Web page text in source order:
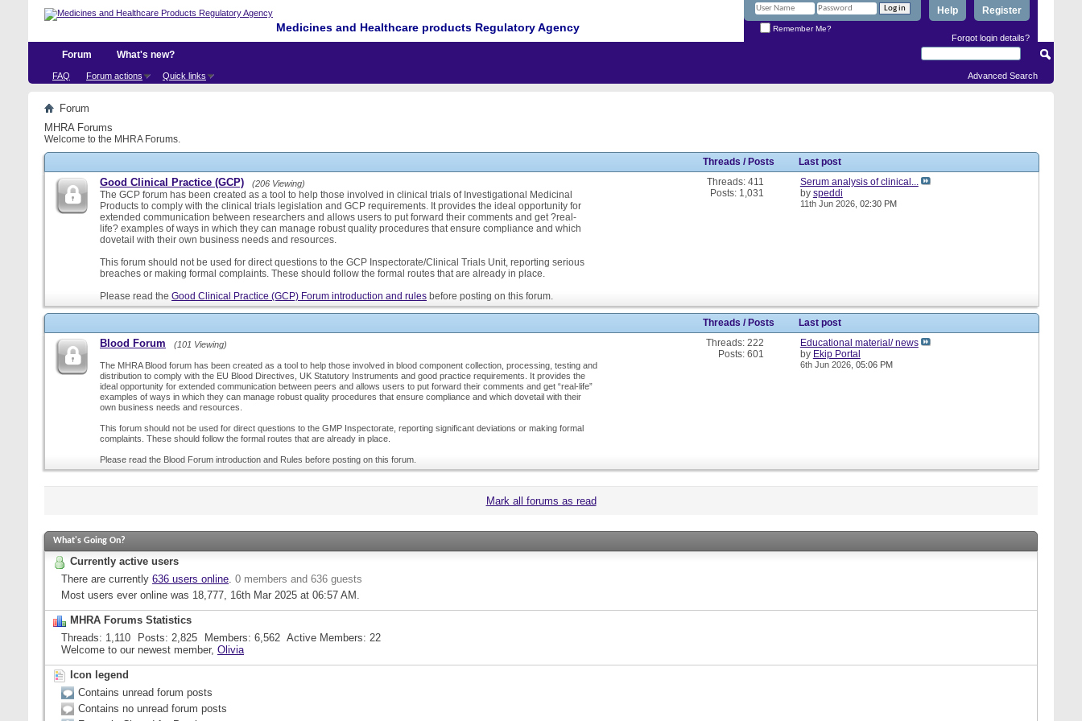
Medicines and Healthcare products Regulatory Agency
Register
Help
Remember Me?
Forgot login details?
Forum
FAQ Forum actions Quick links
What's new?
Advanced Search
Forum
MHRA Forums
Welcome to the MHRA Forums.
Threads / Posts
Last post
Good Clinical Practice (GCP) (206 Viewing)
The GCP forum has been created as a tool to help those involved in clinical trials of Investigational Medicinal
Products to comply with the clinical trials legislation and GCP requirements. It provides the ideal opportunity for
extended communication between researchers and allows users to put forward their comments and get ?real-
life? examples of ways in which they can manage robust quality procedures that ensure compliance and which
dovetail with their own business needs and resources.
This forum should not be used for direct questions to the GCP Inspectorate/Clinical Trials Unit, reporting serious
breaches or making formal complaints. These should follow the formal routes that are already in place.
Please read the Good Clinical Practice (GCP) Forum introduction and rules before posting on this forum.
Threads: 411
Posts: 1,031
Serum analysis of clinical...
by speddi
11th Jun 2026, 02:30 PM
Threads / Posts Last post
Blood Forum (101 Viewing)
The MHRA Blood forum has been created as a tool to help those involved in blood component collection, processing, testing and
distribution to comply with the EU Blood Directives, UK Statutory Instruments and good practice requirements. It provides the
ideal opportunity for extended communication between peers and allows users to put forward their comments and get “real-life”
examples of ways in which they can manage robust quality procedures that ensure compliance and which dovetail with their
own business needs and resources.
This forum should not be used for direct questions to the GMP Inspectorate, reporting significant deviations or making formal
complaints. These should follow the formal routes that are already in place.
Please read the Blood Forum introduction and Rules before posting on this forum.
Threads: 222
Posts: 601
Educational material/ news
by Ekip Portal
6th Jun 2026, 05:06 PM
Mark all forums as read
What's Going On?
Currently active users
There are currently 636 users online 0 members and 636 guests
Most users ever online was 18,777, 16th Mar 2025 at 06:57 AM
MHRA Forums Statistics
Threads
1,110 Posts 2,825 Members 6,562 Active Members
22
Welcome to our newest member, Olivia
Icon legend
Contains unread forum posts
Contains no unread forum posts